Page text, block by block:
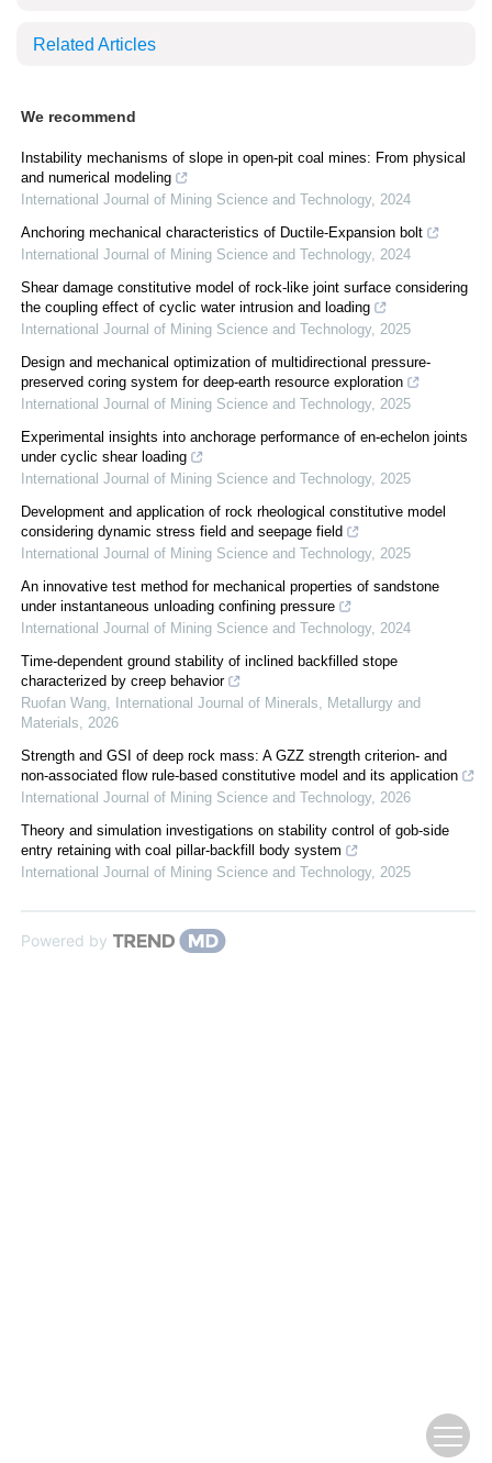
Related Articles
We recommend
Instability mechanisms of slope in open-pit coal mines: From physical
and numerical modeling
International Journal of Mining Science and Technology, 2024
Anchoring mechanical characteristics of Ductile-Expansion bolt
International Journal of Mining Science and Technology, 2024
Shear damage constitutive model of rock-like joint surface considering
the coupling effect of cyclic water intrusion and loading
International Journal of Mining Science and Technology, 2025
Design and mechanical optimization of multidirectional pressure-
preserved coring system for deep-earth resource exploration
International Journal of Mining Science and Technology, 2025
Experimental insights into anchorage performance of en-echelon joints
under cyclic shear loading
International Journal of Mining Science and Technology, 2025
Development and application of rock rheological constitutive model
considering dynamic stress field and seepage field
International Journal of Mining Science and Technology, 2025
An innovative test method for mechanical properties of sandstone
under instantaneous unloading confining pressure
International Journal of Mining Science and Technology, 2024
Time-dependent ground stability of inclined backfilled stope
characterized by creep behavior
Ruofan Wang,
International Journal of Minerals, Metallurgy and
Materials, 2026
Strength and GSI of deep rock mass: A GZZ strength criterion- and
non-associated flow rule-based constitutive model and its application
International Journal of Mining Science and Technology, 2026
Theory and simulation investigations on stability control of gob-side
entry retaining with coal pillar-backfill body system
International Journal of Mining Science and Technology, 2025
Powered by